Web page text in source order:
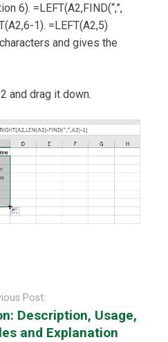
6). =LEFT(A2,FIND(“,”,
1). =LEFT(A2,5)
and gives the
and drag it down.
Post:
Description, Usage,
and Explanation